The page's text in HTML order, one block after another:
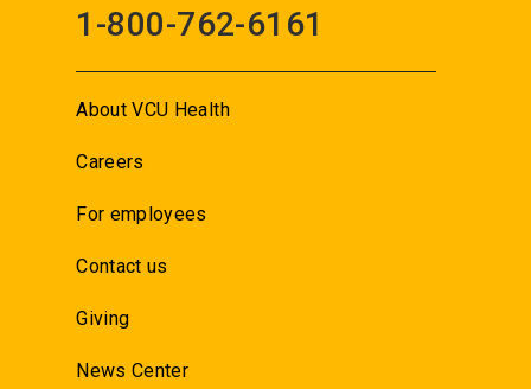
1-800-762-6161
About VCU Health
Careers
For employees
Contact us
Giving
News Center